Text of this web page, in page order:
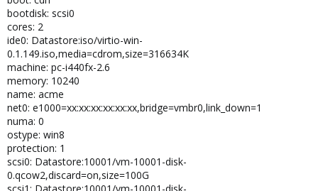
bootdisk: scsi0
cores: 2
ide0: Datastore:iso/virtio-win-
0.1.149.iso,media=cdrom,size=316634K
machine: pc-i440fx-2.6
memory: 10240
name: acme
net0: e1000=xx:xx:xx:xx:xx:xx,bridge=vmbr0,link_down=1
numa: 0
ostype: win8
protection: 1
scsi0: Datastore:10001/vm-10001-disk-
0.qcow2,discard=on,size=100G